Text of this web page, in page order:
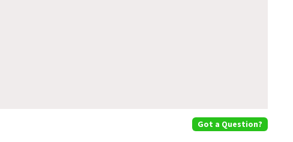
Got a Question?